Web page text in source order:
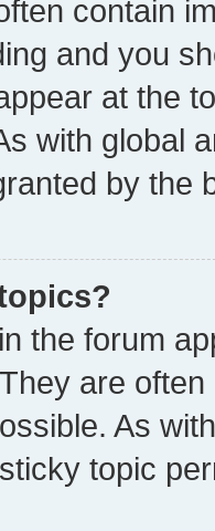
contain
and you
at the
with global
by the
the forum
are
As
topic